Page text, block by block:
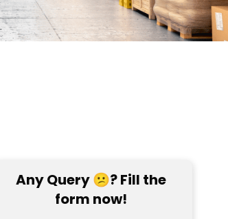
Any Query 😕? Fill the
form now!